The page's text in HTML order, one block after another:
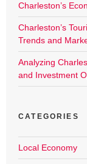
Charleston’s
Charleston’s
Trends and
Analyzing
and Investment
CATEGORIES
Local Economy